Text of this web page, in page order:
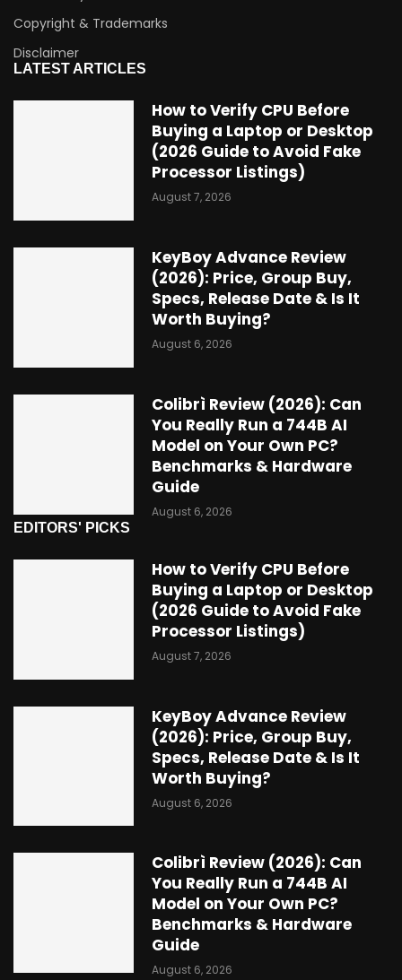
Copyright & Trademarks
Disclaimer
LATEST ARTICLES
How to Verify CPU Before
Buying a Laptop or Desktop
(2026 Guide to Avoid Fake
Processor Listings)
August 7, 2026
KeyBoy Advance Review
(2026): Price, Group Buy,
Specs, Release Date & Is It
Worth Buying?
August 6, 2026
Colibrì Review (2026): Can
You Really Run a 744B AI
Model on Your Own PC?
Benchmarks & Hardware
Guide
August 6, 2026
EDITORS' PICKS
How to Verify CPU Before
Buying a Laptop or Desktop
(2026 Guide to Avoid Fake
Processor Listings)
August 7, 2026
KeyBoy Advance Review
(2026): Price, Group Buy,
Specs, Release Date & Is It
Worth Buying?
August 6, 2026
Colibrì Review (2026): Can
You Really Run a 744B AI
Model on Your Own PC?
Benchmarks & Hardware
Guide
August 6, 2026